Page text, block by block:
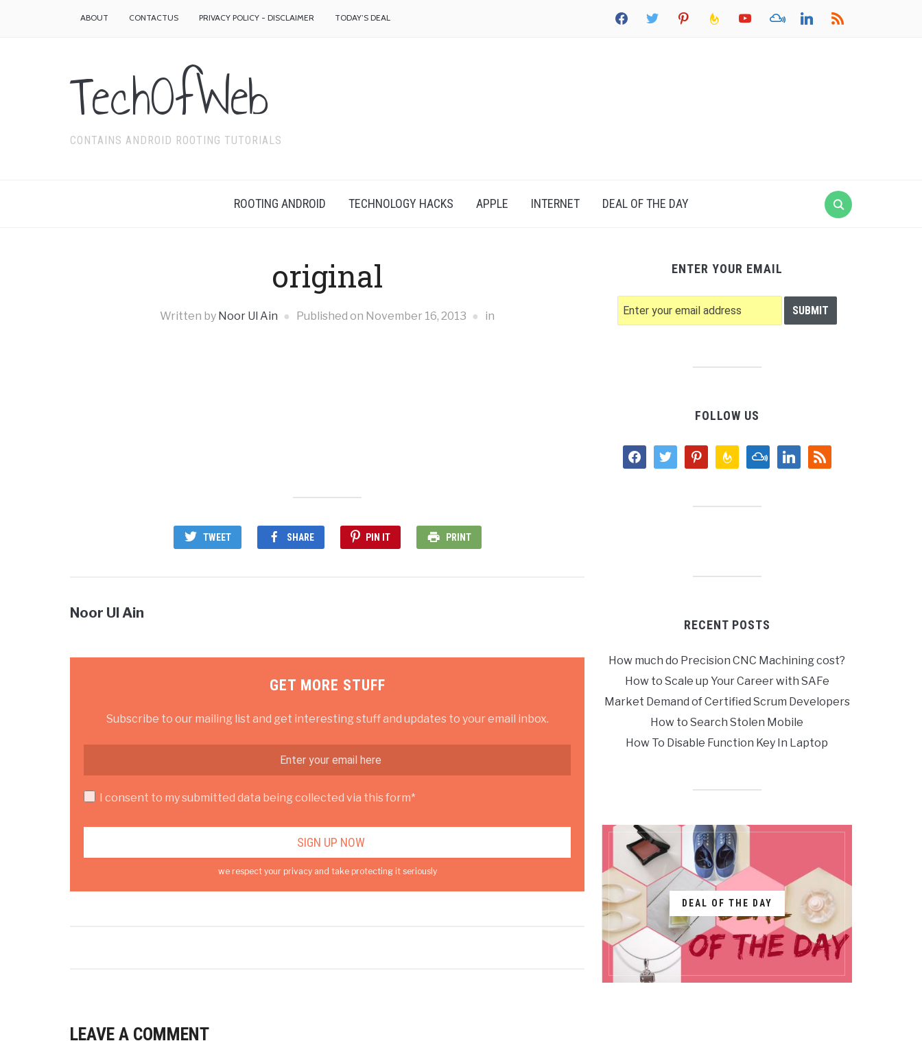
facebook twitter pinterest feedburneryoutube mixcloud linkedin rss
ABOUT CONTACTUS PRIVACY POLICY - DISCLAIMER TODAY’S DEAL
TechOfWeb
CONTAINS ANDROID ROOTING TUTORIALS
ROOTING ANDROID TECHNOLOGY HACKS APPLE INTERNET DEAL OF THE DAY
original
Written by Noor Ul Ain Published on November 16, 2013 in
TWEET SHARE PIN IT PRINT
Noor Ul Ain
GET MORE STUFF
Subscribe to our mailing list and get interesting stuff and updates to your email inbox.
I consent to my submitted data being collected via this form*
we respect your privacy and take protecting it seriously
LEAVE A COMMENT
ENTER YOUR EMAIL
FOLLOW US
facebooktwitter pinterestfeedburnermixcloudlinkedinrss
RECENT POSTS
How much do Precision CNC Machining cost?
How to Scale up Your Career with SAFe
Market Demand of Certified Scrum Developers
How to Search Stolen Mobile
How To Disable Function Key In Laptop
DEAL OF THE DAY